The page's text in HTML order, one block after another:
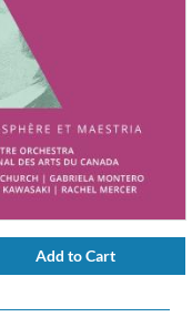
Add to Cart